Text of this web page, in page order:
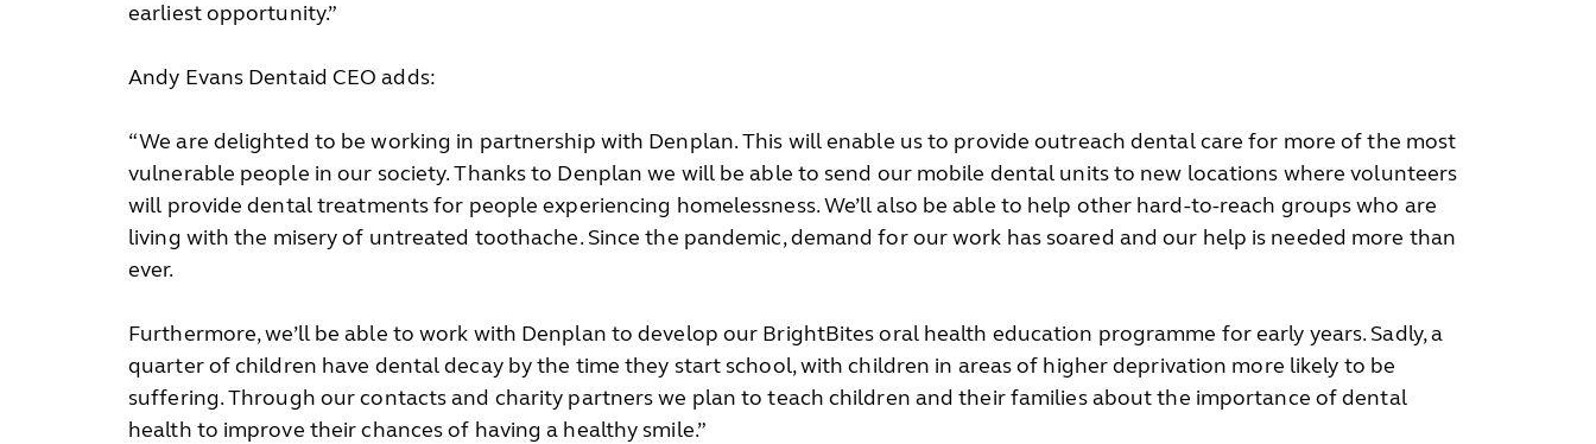
earliest opportunity.”
Andy Evans Dentaid CEO adds:
“We are delighted to be working in partnership with Denplan. This will enable us to provide outreach dental care for more of the most
vulnerable people in our society. Thanks to Denplan we will be able to send our mobile dental units to new locations where volunteers
will provide dental treatments for people experiencing homelessness. We’ll also be able to help other hard-to-reach groups who are
living with the misery of untreated toothache. Since the pandemic, demand for our work has soared and our help is needed more than
ever.
Furthermore, we’ll be able to work with Denplan to develop our BrightBites oral health education programme for early years. Sadly, a
quarter of children have dental decay by the time they start school, with children in areas of higher deprivation more likely to be
suffering. Through our contacts and charity partners we plan to teach children and their families about the importance of dental
health to improve their chances of having a healthy smile.”